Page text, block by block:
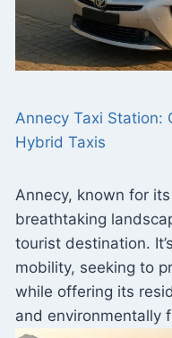
Annecy Taxi Station:
Hybrid Taxis
Annecy, known for
breathtaking
tourist destination.
mobility, seeking to
while offering its
and environmentally